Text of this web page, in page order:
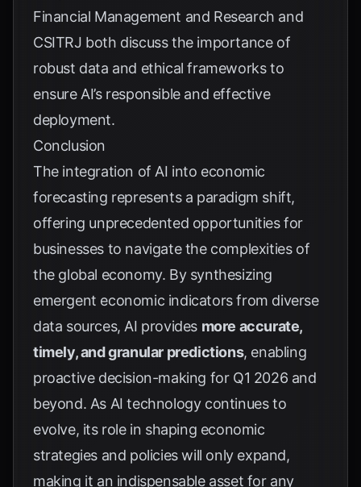
Financial Management and Research and
CSITRJ both discuss the importance of
robust data and ethical frameworks to
ensure AI’s responsible and effective
deployment.
Conclusion
The integration of AI into economic
forecasting represents a paradigm shift,
offering unprecedented opportunities for
businesses to navigate the complexities of
the global economy. By synthesizing
emergent economic indicators from diverse
data sources, AI provides more accurate,
timely, and granular predictions, enabling
proactive decision-making for Q1 2026 and
beyond. As AI technology continues to
evolve, its role in shaping economic
strategies and policies will only expand,
making it an indispensable asset for any